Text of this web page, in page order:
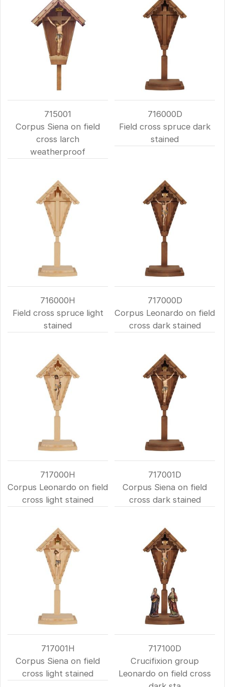
715001
Corpus Siena on field
cross larch
weatherproof
716000D
Field cross spruce dark
stained
716000H
Field cross spruce light
stained
717000D
Corpus Leonardo on field
cross dark stained
717000H
Corpus Leonardo on field
cross light stained
717001D
Corpus Siena on field
cross dark stained
717001H
Corpus Siena on field
cross light stained
717100D
Crucifixion group
Leonardo on field cross